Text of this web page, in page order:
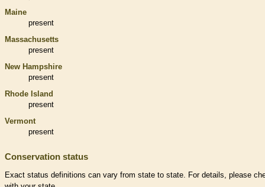
Maine
present
Massachusetts
present
New Hampshire
present
Rhode Island
present
Vermont
present
Conservation status
Exact status definitions can vary from state to state. For details, please